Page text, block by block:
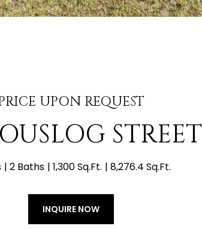
UPON REQUEST
STREET
2 Baths 1,300 Sq.Ft. 8,276.4 Sq.Ft.
INQUIRE NOW